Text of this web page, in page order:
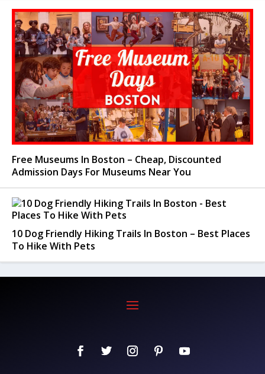
Free Museums In Boston – Cheap, Discounted
Admission Days For Museums Near You
10 Dog Friendly Hiking Trails In Boston – Best Places
To Hike With Pets